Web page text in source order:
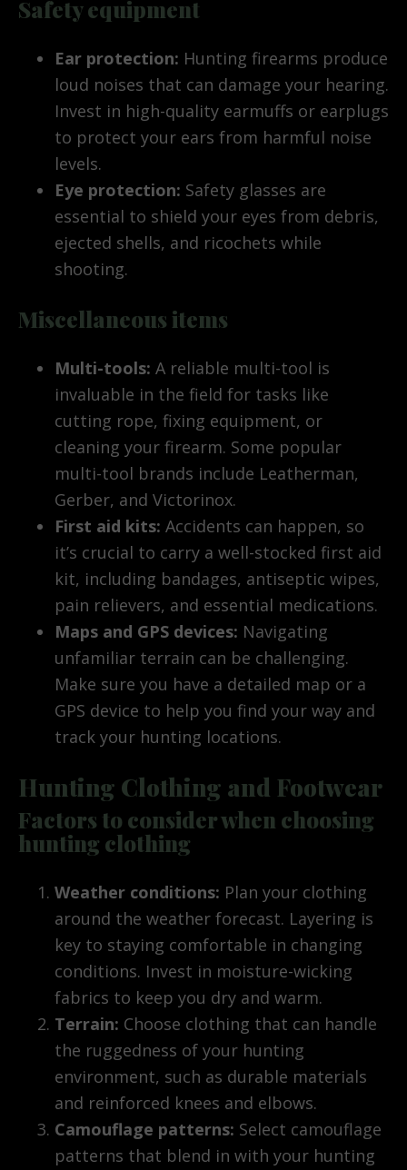
Safety equipment
Ear protection: Hunting firearms produce
loud noises that can damage your hearing.
Invest in high-quality earmuffs or earplugs
to protect your ears from harmful noise
levels.
Eye protection: Safety glasses are
essential to shield your eyes from debris,
ejected shells, and ricochets while
shooting.
Miscellaneous items
Multi-tools: A reliable multi-tool is
invaluable in the field for tasks like
cutting rope, fixing equipment, or
cleaning your firearm. Some popular
multi-tool brands include Leatherman,
Gerber, and Victorinox.
First aid kits: Accidents can happen, so
it’s crucial to carry a well-stocked first aid
kit, including bandages, antiseptic wipes,
pain relievers, and essential medications.
Maps and GPS devices: Navigating
unfamiliar terrain can be challenging.
Make sure you have a detailed map or a
GPS device to help you find your way and
track your hunting locations.
Hunting Clothing and Footwear
Factors to consider when choosing
hunting clothing
Weather conditions: Plan your clothing
around the weather forecast. Layering is
key to staying comfortable in changing
conditions. Invest in moisture-wicking
fabrics to keep you dry and warm.
Terrain: Choose clothing that can handle
the ruggedness of your hunting
environment, such as durable materials
and reinforced knees and elbows.
Camouflage patterns: Select camouflage
patterns that blend in with your hunting